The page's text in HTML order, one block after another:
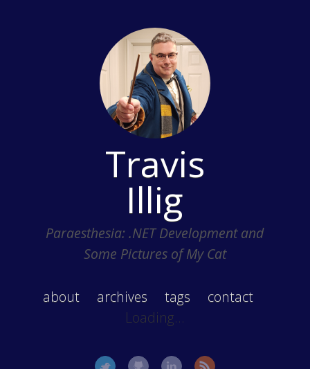
Travis
Illig
Paraesthesia: .NET Development and
Some Pictures of My Cat
about archives tags
contact
Loading...